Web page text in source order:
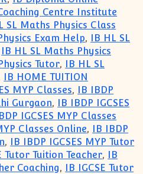
Centre Institute
SL Maths Physics Class
Exam Help, IB HL SL
IB HL SL Maths Physics
Tutor, IB HL SL
IB HOME TUITION
MYP Classes, IB IBDP
Gurgaon, IB IBDP IGCSES
IGCSES MYP Classes
Classes Online, IB IBDP
, IB IBDP IGCSES MYP Tutor
Tutor Tuition Teacher, IB
Coaching, IB IGCSE Tutor